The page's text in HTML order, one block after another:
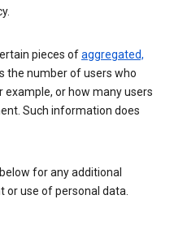
pieces ofaggregated,
the number of users who
or how many users
Such information does
for any additional
or use of personal data.